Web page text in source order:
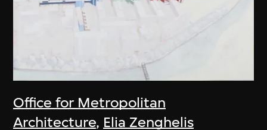
Office for Metropolitan
Architecture, Elia Zenghelis